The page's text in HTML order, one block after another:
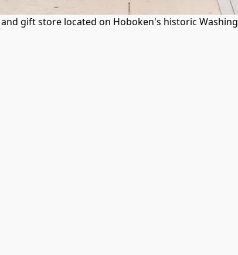
gift store located on Hoboken's historic